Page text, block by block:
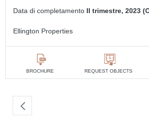
Data di completamento II trimestre, 2023
Ellington Properties
BROCHURE REQUEST OBJECTS